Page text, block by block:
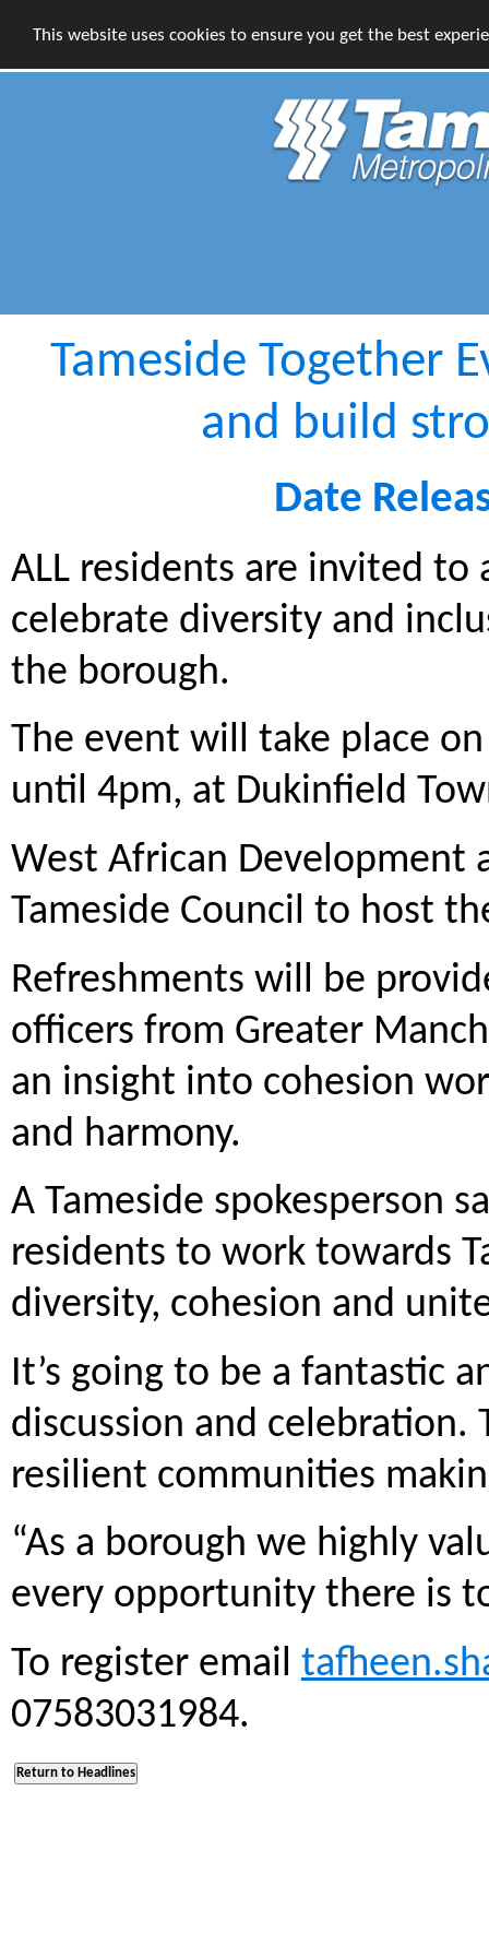
This website uses cookies to ensure you get the best
Tameside Together
and build
Date
ALL residents are invited to
celebrate diversity and
the borough.
The event will take place
until 4pm, at Dukinfield
West African Development
Tameside Council to host
Refreshments will be
officers from Greater
an insight into cohesion
and harmony.
A Tameside spokesperson
residents to work towards
diversity, cohesion and
It’s going to be a fantastic
discussion and celebration.
resilient communities
“As a borough we highly
every opportunity there is
To register email
07583031984.